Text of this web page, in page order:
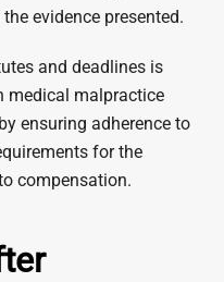
evidence presented.
and deadlines is
medical malpractice
ensuring adherence to
for the
compensation.